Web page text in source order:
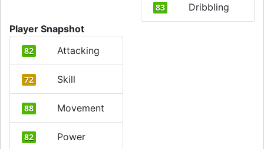
83
Dribbling
Player Snapshot
82 Attacking
72 Skill
88 Movement
82 Power